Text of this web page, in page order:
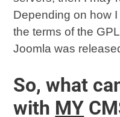
Depending on how
the terms of the
Joomla was
So, what
with MY